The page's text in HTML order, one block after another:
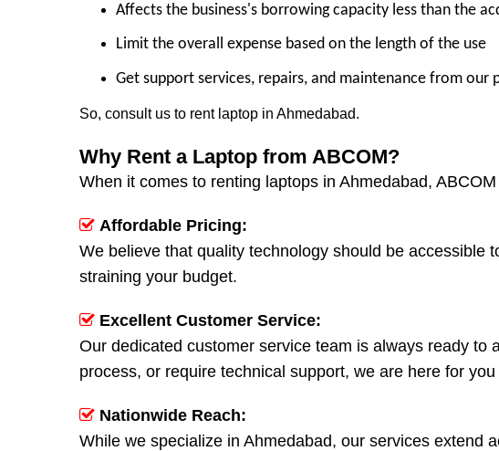
Affects the business's borrowing capacity less than the
Limit the overall expense based on the length of the use
Get support services, repairs, and maintenance from
So, consult us to rent laptop in Ahmedabad.
Why Rent a Laptop from ABCOM?
When it comes to renting laptops in Ahmedabad,
Affordable Pricing:
We believe that quality technology should be accessible
straining your budget.
Excellent Customer Service:
Our dedicated customer service team is always ready
process, or require technical support, we are here for
Nationwide Reach:
While we specialize in Ahmedabad, our services extend